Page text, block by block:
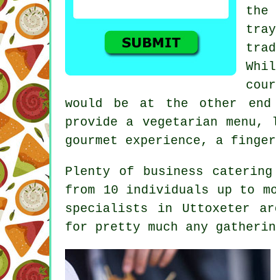
the
would be at the other
provide a vegetarian
gourmet experience, a
Plenty of business
from 10 individuals up to
specialists in Uttoxeter
for pretty much any